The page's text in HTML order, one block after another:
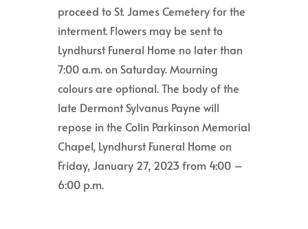
proceed to St. James Cemetery for the
interment. Flowers may be sent to
Lyndhurst Funeral Home no later than
7:00 a.m. on Saturday. Mourning
colours are optional. The body of the
late Dermont Sylvanus Payne will
repose in the Colin Parkinson Memorial
Chapel, Lyndhurst Funeral Home on
Friday, January 27, 2023 from 4:00 –
6:00 p.m.